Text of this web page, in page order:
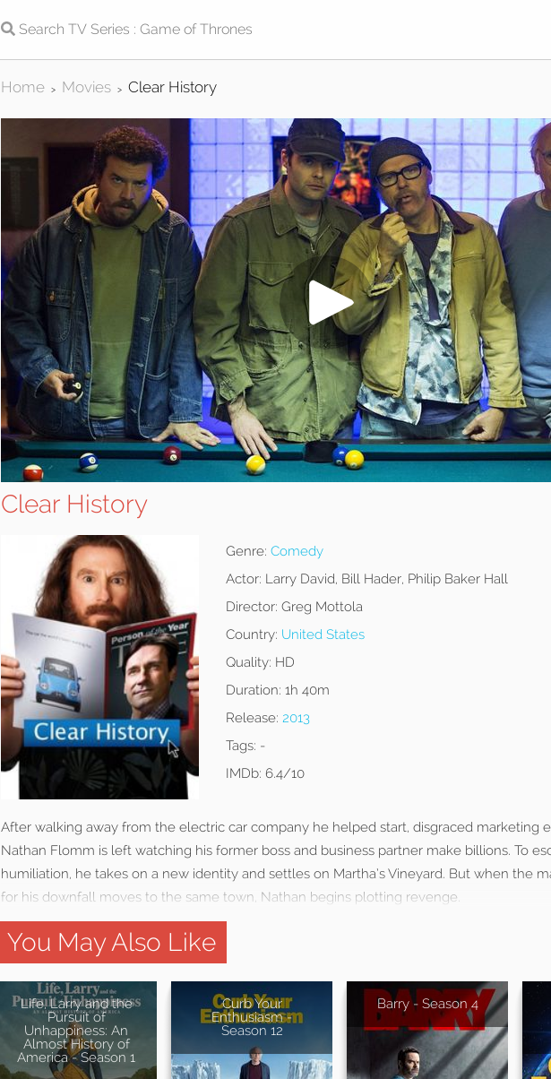
Home > Movies > Clear History
Clear History
Genre: Comedy
Actor: Larry David, Bill Hader, Philip Baker Hall
Director: Greg Mottola
Country: United States
Quality: HD
Duration: 1h 40m
Release: 2013
Tags: -
IMDb: 6.4/10
After walking away from the electric car company he helped start, disgraced marketing
Nathan Flomm is left watching his former boss and business partner make billions. To
humiliation, he takes on a new identity and settles on Martha’s Vineyard. But when the
for his downfall moves to the same town, Nathan begins plotting revenge.
You May Also Like
Life, Larry and the
Pursuit of
Unhappiness: An
Almost History of
America - Season 1
Curb Your
Enthusiasm -
Season 12
Barry - Season 4